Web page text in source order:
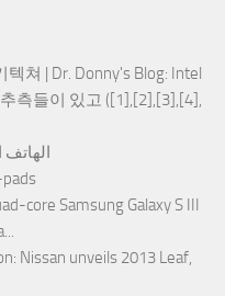
쳐 | Dr. Donny's Blog: Intel
측들이 있고 ([1],[2],[3],[4],
:
core Samsung Galaxy S III
: Nissan unveils 2013 Leaf,